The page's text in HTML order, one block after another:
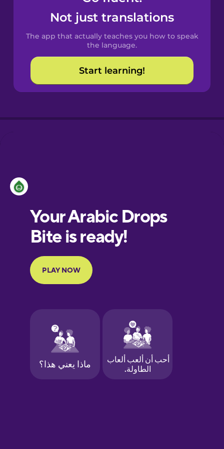
Spanish
Catalan
Croatian
European
Portuguese
Finnish
Galician
German
Not just translations
The app that actually teaches you how to speak
the language.
Start learning!